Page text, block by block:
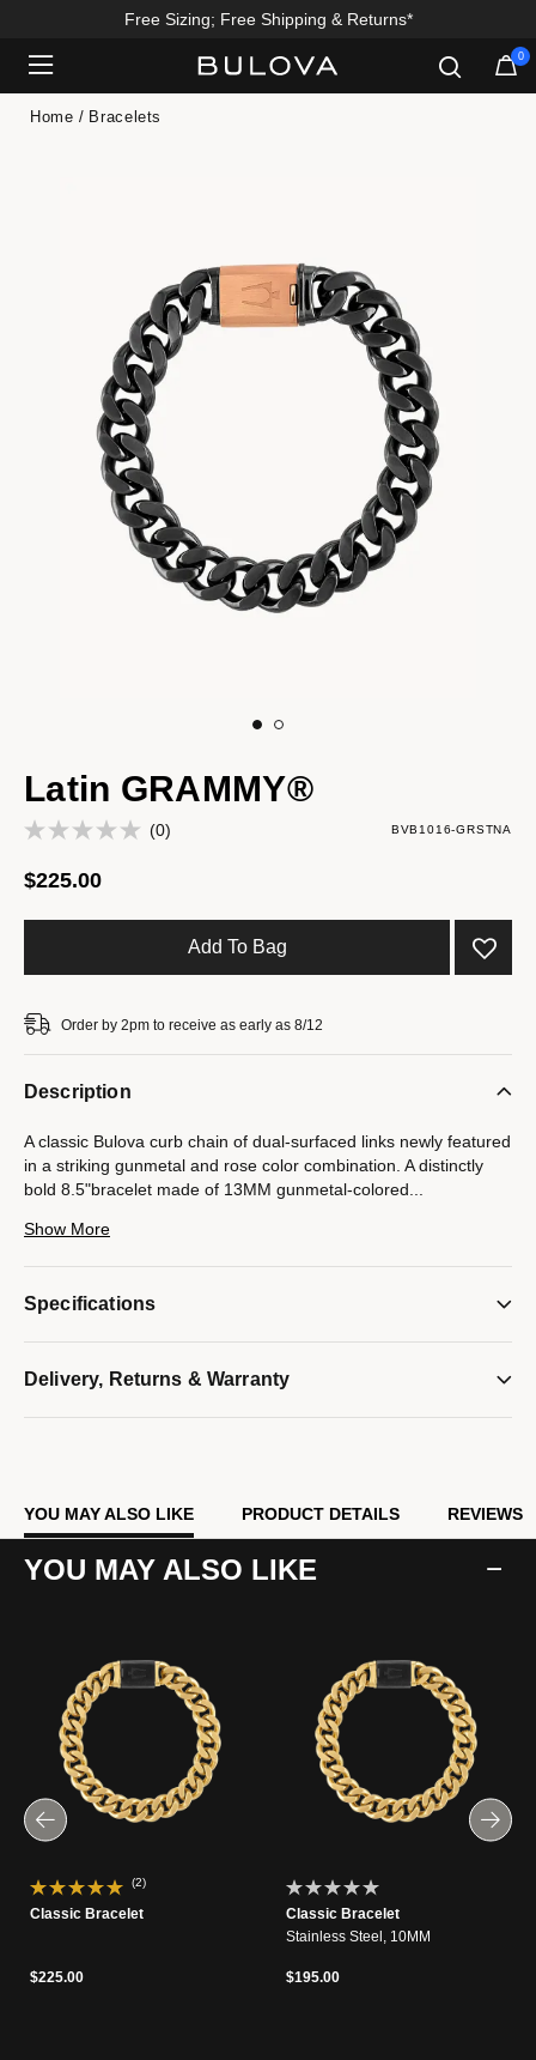
Free Sizing; Free Shipping & Returns*
0
Home Bracelets
Latin GRAMMY®
(0) BVB1016-GRSTNA
$225.00
Add To Bag
Order by 2pm to receive as early as 8/12
Description
A classic Bulova curb chain of dual-surfaced links newly featured
in a striking gunmetal and rose color combination. A distinctly
bold 8.5"bracelet made of 13MM gunmetal-colored
Rose-tone, custom-designed clasp with tongue in the shape of
Show More
Specifications
Delivery, Returns & Warranty
YOU MAY ALSO LIKE PRODUCT DETAILS REVIEWS
YOU MAY ALSO LIKE
(2)
Classic Bracelet
$225.00
Classic Bracelet
Stainless Steel, 10MM
$195.00
Added to Manage Wishlist